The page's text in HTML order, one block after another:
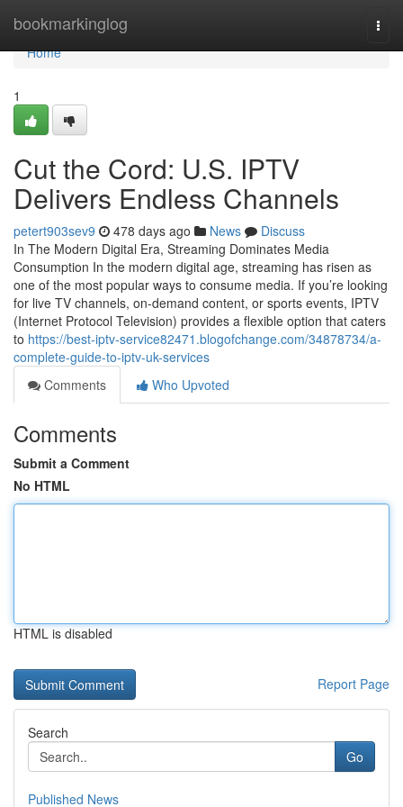
bookmarkinglog
Home
Home
1
Cut the Cord: U.S. IPTV
Delivers Endless Channels
petert903sev9 478 days ago News
Discuss
In The Modern Digital Era, Streaming Dominates Media
Consumption In the modern digital age, streaming has risen as
one of the most popular ways to consume media. If you’re looking
for live TV channels, on-demand content, or sports events, IPTV
(Internet Protocol Television) provides a flexible option that caters
to https://best-iptv-service82471.blogofchange.com/34878734/a-
complete-guide-to-iptv-uk-services
Comments
Who Upvoted
Comments
Submit a Comment
No HTML
HTML is disabled
Report Page
Search
Go
Published News